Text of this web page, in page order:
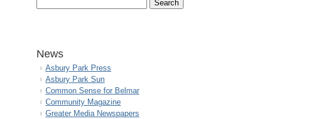
News
Asbury Park Press
Asbury Park Sun
Common Sense for Belmar
Community Magazine
Greater Media Newspapers